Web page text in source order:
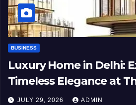
BUSINESS
Luxury Home in Delhi:
Timeless Elegance at
JULY 29, 2026 ADMIN